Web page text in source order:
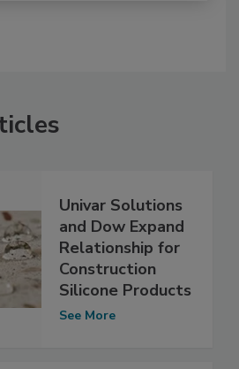
Univar Solutions
and Dow Expand
Relationship for
Construction
Silicone Products
See More